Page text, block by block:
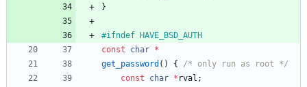
}
#ifndef HAVE_BSD_AUTH
const
char *
get_password ( ) {
/* only run as root */
const
char * rval ;